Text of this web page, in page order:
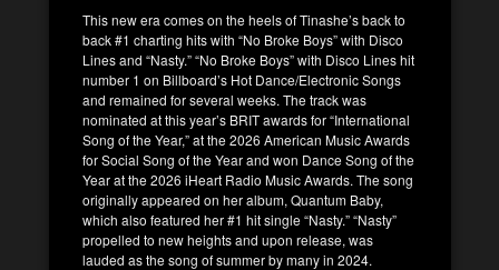
This new era comes on the heels of Tinashe’s back to
back #1 charting hits with “No Broke Boys” with Disco
Lines and “Nasty.” “No Broke Boys” with Disco Lines hit
number 1 on Billboard’s Hot Dance/Electronic Songs
and remained for several weeks. The track was
nominated at this year’s BRIT awards for “International
Song of the Year,” at the 2026 American Music Awards
for Social Song of the Year and won Dance Song of the
Year at the 2026 iHeart Radio Music Awards. The song
originally appeared on her album, Quantum Baby,
which also featured her #1 hit single “Nasty.” “Nasty”
propelled to new heights and upon release, was
lauded as the song of summer by many in 2024.